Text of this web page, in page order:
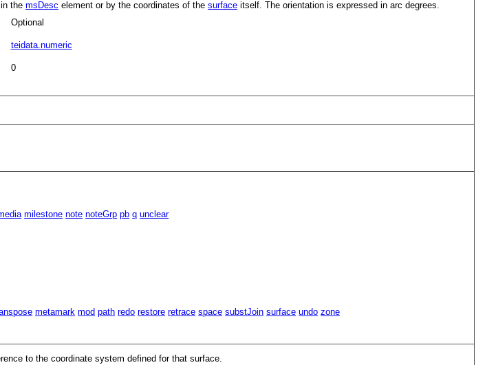
the msDesc element or by the coordinates of the surface itself. The orientation is expressed in arc degrees.
Optional
teidata.numeric
0
milestone note noteGrp pb q unclear
metamark mod path redo restore retrace space substJoin surface undo zone
to the coordinate system defined for that surface.